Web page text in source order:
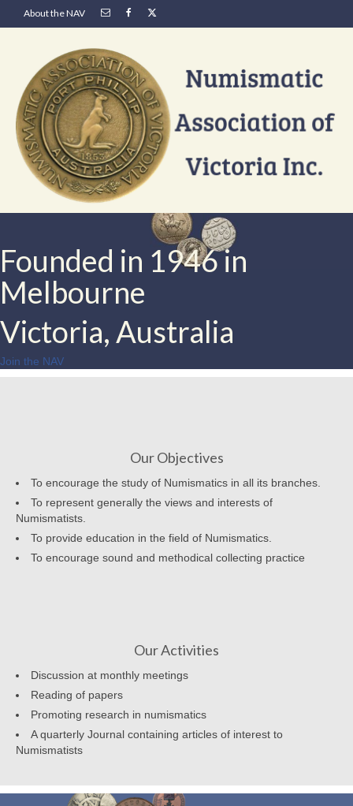
About the NAV
Founded in 1946 in
Melbourne
Victoria, Australia
Join the NAV
Our Objectives
To encourage the study of Numismatics in all its branches.
To represent generally the views and interests of
Numismatists.
To provide education in the field of Numismatics.
To encourage sound and methodical collecting practice
Our Activities
Discussion at monthly meetings
Reading of papers
Promoting research in numismatics
A quarterly Journal containing articles of interest to
Numismatists